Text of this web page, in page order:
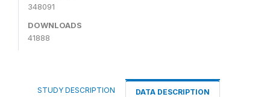
348091
DOWNLOADS
41888
STUDY DESCRIPTION DATA DESCRIPTION